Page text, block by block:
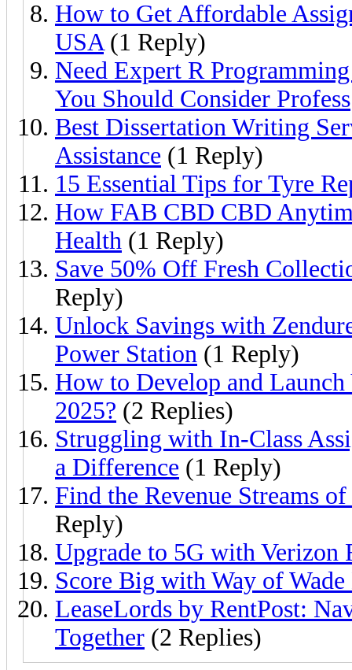
How to Get Affordable
USA (1 Reply)
Need Expert R
You Should Consider Profess
Best Dissertation Writing
Assistance (1 Reply)
15 Essential Tips for Tyre
How FAB CBD CBD
Health (1 Reply)
Save 50% Off Fresh
Reply)
Unlock Savings with
Power Station (1 Reply)
How to Develop and
2025? (2 Replies)
Struggling with In-Class
a Difference (1 Reply)
Find the Revenue Streams
Reply)
Upgrade to 5G with
Score Big with Way of
LeaseLords by RentPost:
Together (2 Replies)